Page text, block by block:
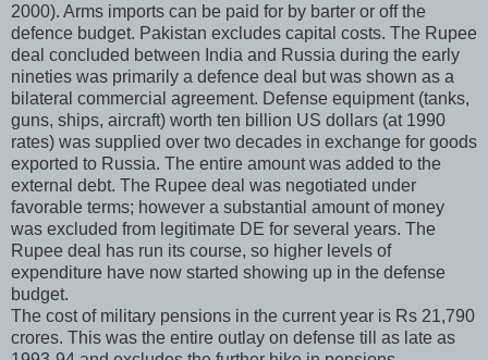
2000). Arms imports can be paid for by barter or off the
defence budget. Pakistan excludes capital costs. The Rupee
deal concluded between India and Russia during the early
nineties was primarily a defence deal but was shown as a
bilateral commercial agreement. Defense equipment (tanks,
guns, ships, aircraft) worth ten billion US dollars (at 1990
rates) was supplied over two decades in exchange for goods
exported to Russia. The entire amount was added to the
external debt. The Rupee deal was negotiated under
favorable terms; however a substantial amount of money
was excluded from legitimate DE for several years. The
Rupee deal has run its course, so higher levels of
expenditure have now started showing up in the defense
budget.
The cost of military pensions in the current year is Rs 21,790
crores. This was the entire outlay on defense till as late as